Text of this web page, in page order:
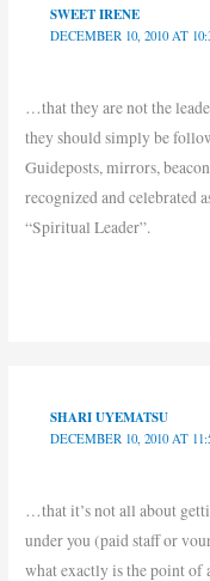
SWEET IRENE
DECEMBER 10, 2010 AT
…that they are not the
they should simply be
Guideposts, mirrors,
recognized and celebrated
“Spiritual Leader”.
SHARI UYEMATSU
DECEMBER 10, 2010 AT
…that it’s not all about
under you (paid staff or
what exactly is the point of